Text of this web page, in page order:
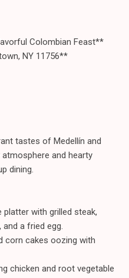
Colombian Feast**
NY 11756**
tastes of Medellín and
and hearty
dining.
with grilled steak,
a fried egg.
corn cakes oozing with
chicken and root vegetable